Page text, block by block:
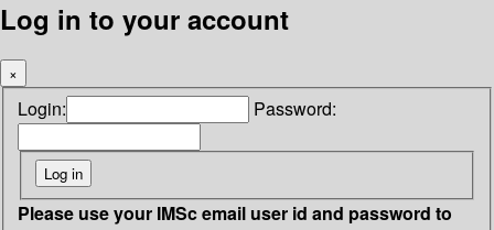
Log in to your account
×
Login: Password:
Please use your IMSc email user id and password to